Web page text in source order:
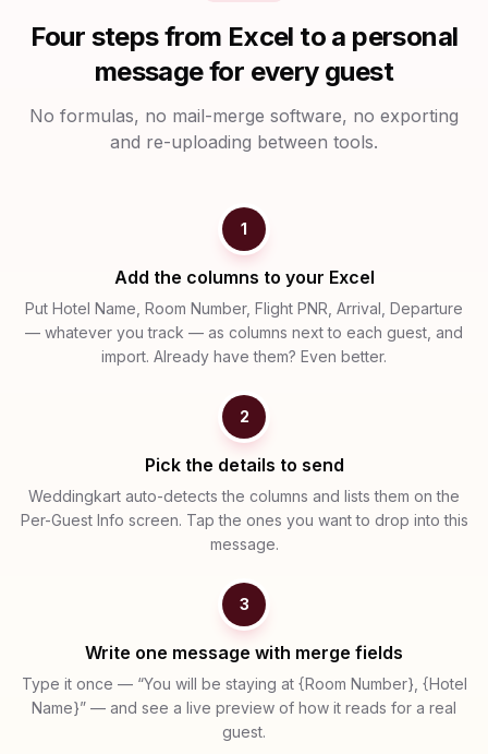
Four steps from Excel to a personal
message for every guest
No formulas, no mail-merge software, no exporting
and re-uploading between tools.
1
Add the columns to your Excel
Put Hotel Name, Room Number, Flight PNR, Arrival, Departure
— whatever you track — as columns next to each guest, and
import. Already have them? Even better.
2
Pick the details to send
Weddingkart auto-detects the columns and lists them on the
Per-Guest Info screen. Tap the ones you want to drop into this
message.
3
Write one message with merge fields
Type it once — “You will be staying at {Room Number}, {Hotel
Name}” — and see a live preview of how it reads for a real
guest.